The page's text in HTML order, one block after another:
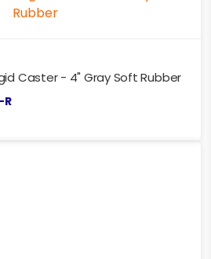
Caster - 4" Gray Soft Rubber
R